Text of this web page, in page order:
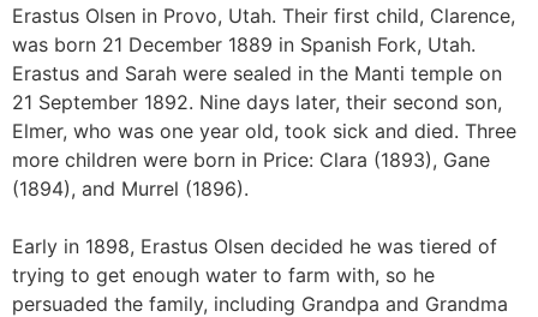
Erastus Olsen in Provo, Utah. Their first child, Clarence,
was born 21 December 1889 in Spanish Fork, Utah.
Erastus and Sarah were sealed in the Manti temple on
21 September 1892. Nine days later, their second son,
Elmer, who was one year old, took sick and died. Three
more children were born in Price: Clara (1893), Gane
(1894), and Murrel (1896).
Early in 1898, Erastus Olsen decided he was tiered of
trying to get enough water to farm with, so he
persuaded the family, including Grandpa and Grandma